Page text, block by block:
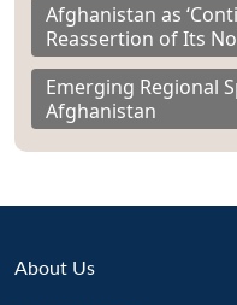
Afghanistan as
Reassertion of Its
Emerging Regional
Afghanistan
About Us